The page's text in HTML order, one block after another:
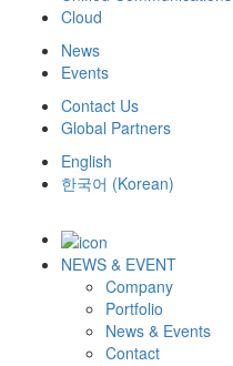
Cloud
News
Events
Contact Us
Global Partners
English
한국어 (Korean)
NEWS & EVENT
Company
Portfolio
News & Events
Contact